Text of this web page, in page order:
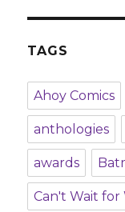
TAGS
Ahoy Comics
anthologies
awards
Can't Wait for